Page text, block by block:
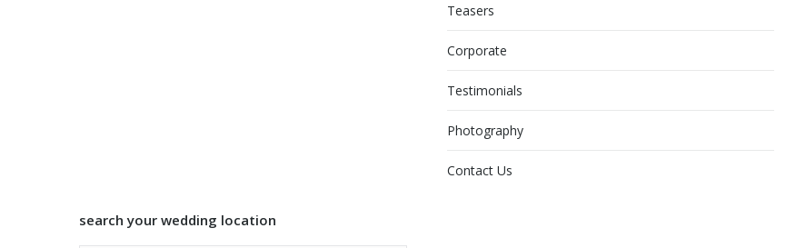
Teasers
Corporate
Testimonials
Photography
Contact Us
search your wedding location